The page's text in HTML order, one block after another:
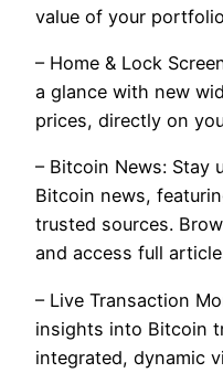
value of your
– Home & Lock
a glance with new
prices, directly on
– Bitcoin News:
Bitcoin news,
trusted sources.
and access full
– Live Transaction
insights into Bitcoin
integrated, dynamic